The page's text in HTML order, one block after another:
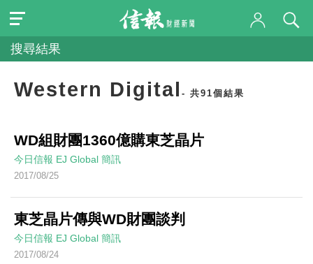
搜尋結果
Western Digital - 共91個結果
WD組財團1360億購東芝晶片
今日信報 EJ Global 簡訊
2017/08/25
東芝晶片傳與WD財團談判
今日信報 EJ Global 簡訊
2017/08/24